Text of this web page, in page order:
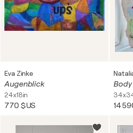
Eva Zinke
Augenblick
24x18in
770 $US
Body
14